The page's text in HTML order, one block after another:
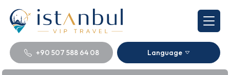
+90 507 588 64 08 Language